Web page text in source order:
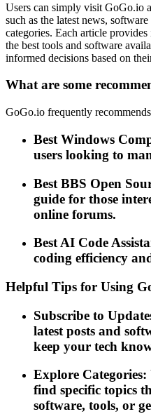
Users can simply visit GoGo.io
such as the latest news,
categories. Each article
the best tools and software
informed decisions based on
What are some
GoGo.io frequently
Best Windows
users looking to
Best BBS Open
guide for those
online forums.
Best AI Code
coding efficiency
Helpful Tips for Using
Subscribe to
latest posts and
keep your tech
Explore Categories:
find specific topics
software, tools, or